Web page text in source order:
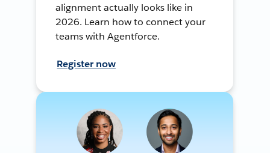
alignment actually looks like in
2026. Learn how to connect your
teams with Agentforce.
Register now